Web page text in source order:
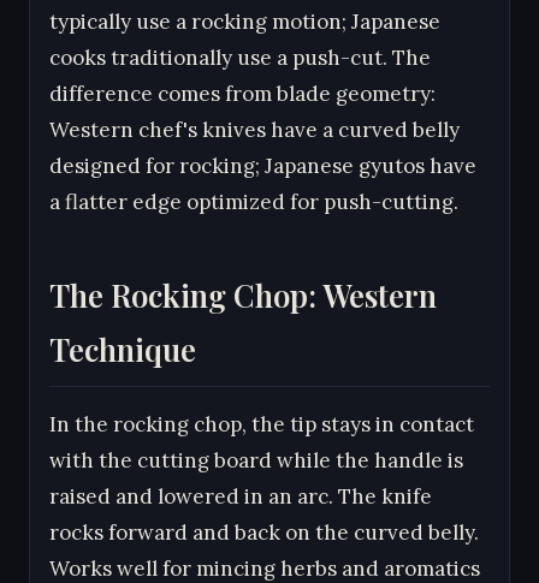
typically use a rocking motion; Japanese
cooks traditionally use a push-cut. The
difference comes from blade geometry:
Western chef's knives have a curved belly
designed for rocking; Japanese gyutos have
a flatter edge optimized for push-cutting.
The Rocking Chop: Western
Technique
In the rocking chop, the tip stays in contact
with the cutting board while the handle is
raised and lowered in an arc. The knife
rocks forward and back on the curved belly.
Works well for mincing herbs and aromatics